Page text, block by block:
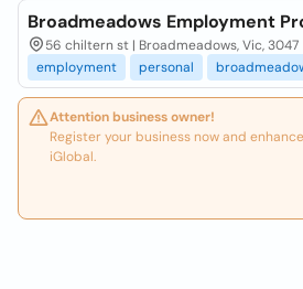
Broadmeadows Employment
56 chiltern st | Broadmeadows, Vic, 3047
employment
personal
Attention business owner!
Register your business now and
iGlobal.